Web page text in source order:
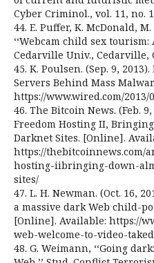
Cyber Criminol., vol. 11, no.
44. E. Puffer, K. McDonald,
‘‘Webcam child sex
Cedarville Univ., Cedarville,
45. K. Poulsen. (Sep. 9,
Servers Behind Mass
https://www.wired.com/
46. The Bitcoin News. (Feb.
Freedom Hosting II,
Darknet Sites. [Online].
https://thebitcoinnews.com/
hosting-iibringing-down-
sites/
47. L. H. Newman. (Oct. 16,
a massive dark Web child-
[Online]. Available: https://
web-welcome-to-video-
48. G. Weimann, ‘‘Going